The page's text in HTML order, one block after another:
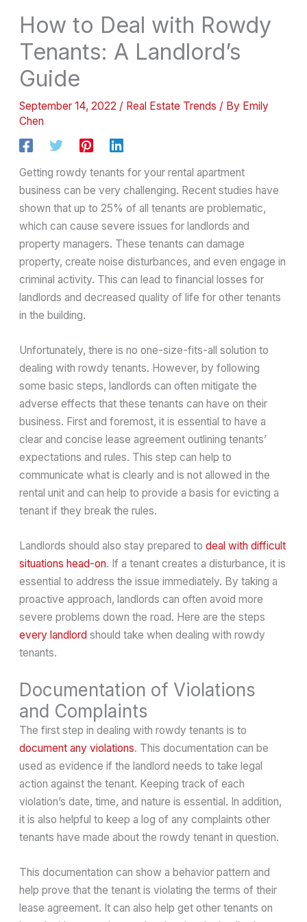
How to Deal with Rowdy
Tenants: A Landlord’s
Guide
September 14, 2022 / Real Estate Trends / By Emily
Chen
Getting rowdy tenants for your rental apartment
business can be very challenging. Recent studies have
shown that up to 25% of all tenants are problematic,
which can cause severe issues for landlords and
property managers. These tenants can damage
property, create noise disturbances, and even engage in
criminal activity. This can lead to financial losses for
landlords and decreased quality of life for other tenants
in the building.
Unfortunately, there is no one-size-fits-all solution to
dealing with rowdy tenants. However, by following
some basic steps, landlords can often mitigate the
adverse effects that these tenants can have on their
business. First and foremost, it is essential to have a
clear and concise lease agreement outlining tenants’
expectations and rules. This step can help to
communicate what is clearly and is not allowed in the
rental unit and can help to provide a basis for evicting a
tenant if they break the rules.
Landlords should also stay prepared todeal with difficult
situations head-on. If a tenant creates a disturbance, it is
essential to address the issue immediately. By taking a
proactive approach, landlords can often avoid more
severe problems down the road. Here are the steps
every landlord should take when dealing with rowdy
tenants.
Documentation of Violations
and Complaints
The first step in dealing with rowdy tenants is to
document any violations. This documentation can be
used as evidence if the landlord needs to take legal
action against the tenant. Keeping track of each
violation’s date, time, and nature is essential. In addition,
it is also helpful to keep a log of any complaints other
tenants have made about the rowdy tenant in question.
This documentation can show a behavior pattern and
help prove that the tenant is violating the terms of their
lease agreement. It can also help get other tenants on